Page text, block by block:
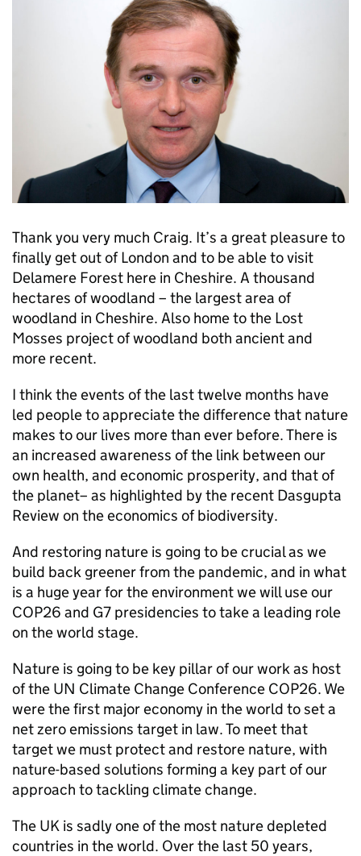
Thank you very much Craig. It’s a great pleasure to
finally get out of London and to be able to visit
Delamere Forest here in Cheshire. A thousand
hectares of woodland – the largest area of
woodland in Cheshire. Also home to the Lost
Mosses project of woodland both ancient and
more recent.
I think the events of the last twelve months have
led people to appreciate the difference that nature
makes to our lives more than ever before. There is
an increased awareness of the link between our
own health, and economic prosperity, and that of
the planet– as highlighted by the recent Dasgupta
Review on the economics of biodiversity.
And restoring nature is going to be crucial as we
build back greener from the pandemic, and in what
is a huge year for the environment we will use our
COP26 and G7 presidencies to take a leading role
on the world stage.
Nature is going to be key pillar of our work as host
of the UN Climate Change Conference COP26. We
were the first major economy in the world to set a
net zero emissions target in law. To meet that
target we must protect and restore nature, with
nature-based solutions forming a key part of our
approach to tackling climate change.
The UK is sadly one of the most nature depleted
countries in the world. Over the last 50 years,